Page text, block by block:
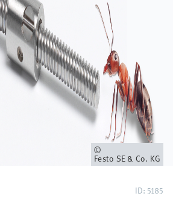
Owner
Festo SE & Co. KG
ID: 5185